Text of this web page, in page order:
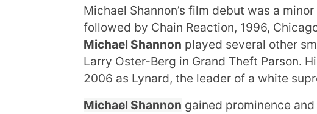
Michael Shannon’s film debut was a
followed by Chain Reaction, 1996,
Michael Shannon played several other
Larry Oster-Berg in Grand Theft Parson.
2006 as Lynard, the leader of a white
Michael Shannon gained prominence